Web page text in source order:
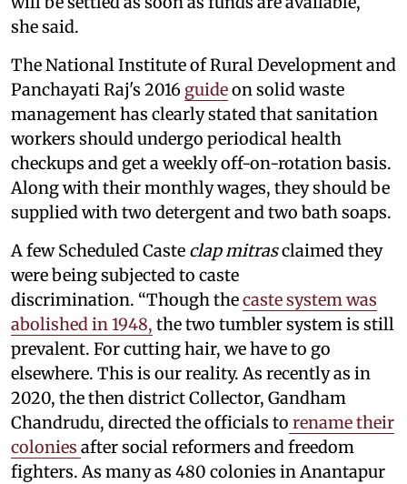
she said.
The National Institute of Rural Development and
Panchayati Raj's 2016 guideon solid waste
management has clearly stated that sanitation
workers should undergo periodical health
checkups and get a weekly off-on-rotation basis.
Along with their monthly wages, they should be
supplied with two detergent and two bath soaps.
A few Scheduled Caste clap mitrasclaimed they
were being subjected to caste
discrimination. “Though thecaste system was
abolished in 1948, the two tumbler system is still
prevalent. For cutting hair, we have to go
elsewhere. This is our reality. As recently as in
2020, the then district Collector, Gandham
Chandrudu, directed the officials to rename their
colonies after social reformers and freedom
fighters. As many as 480 colonies in Anantapur